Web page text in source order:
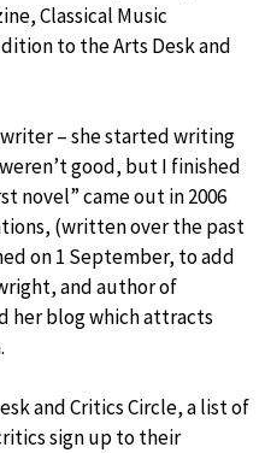
Classical Music
to the Arts Desk and
– she started writing
weren’t good, but I finished
novel” came out in 2006
(written over the past
on 1 September, to add
and author of
her blog which attracts
and Critics Circle, a list of
sign up to their